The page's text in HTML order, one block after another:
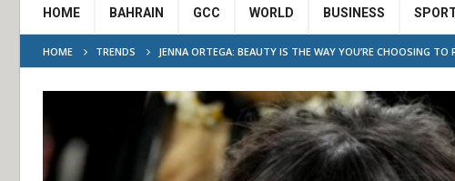
HOME BAHRAIN GCC WORLD BUSINESS
HOME TRENDS JENNA ORTEGA: BEAUTY IS THE WAY YOU’RE CHOOSING TO